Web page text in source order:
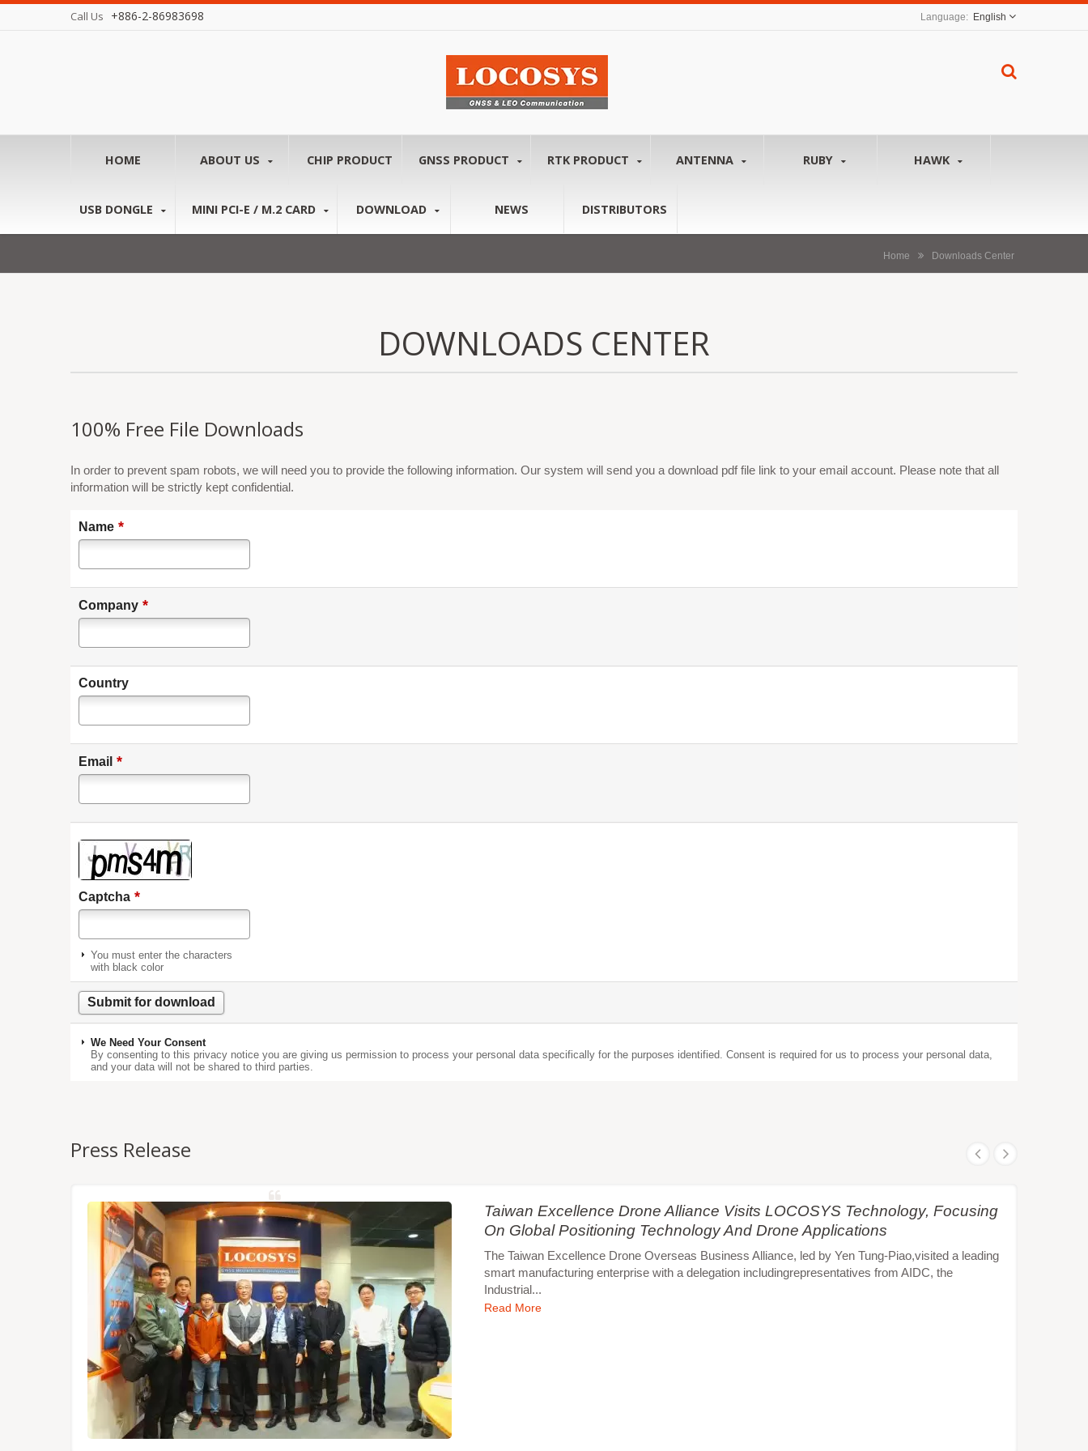
Call Us +886-2-86983698 English
HOME ABOUT US CHIP PRODUCT GNSS PRODUCT RTK PRODUCT ANTENNA RUBY HAWK
USB DONGLE MINI PCI-E / M.2 CARD DOWNLOAD NEWS DISTRIBUTORS
Home Downloads Center
DOWNLOADS CENTER
100% Free File Downloads
In order to prevent spam robots, we will need you to provide the following information. Our system will send you a download pdf file link to your email account. Please note that all
information will be strictly kept confidential.
Name *
Company *
Country
Email *
Captcha *
You must enter the characters
with black color
We Need Your Consent
By consenting to this privacy notice you are giving us permission to process your personal data specifically for the purposes identified. Consent is required for us to process your personal data,
and your data will not be shared to third parties.
Press Release
Taiwan Excellence Drone Alliance Visits LOCOSYS Technology, Focusing
On Global Positioning Technology And Drone Applications
The Taiwan Excellence Drone Overseas Business Alliance, led by Yen Tung-Piao,visited a leading
smart manufacturing enterprise with a delegation includingrepresentatives from AIDC, the
Industrial...
Read More